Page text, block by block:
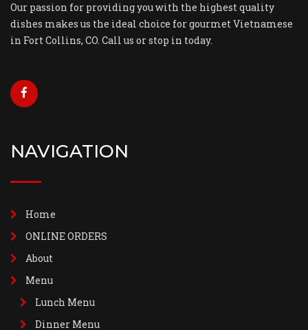
Our passion for providing you with the highest quality
dishes makes us the ideal choice for gourmet Vietnamese
in Fort Collins, CO. Call us or stop in today.
NAVIGATION
Home
ONLINE ORDERS
About
Menu
Lunch Menu
Dinner Menu